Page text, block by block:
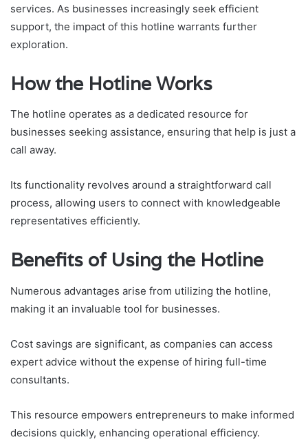
services. As businesses increasingly seek efficient
support, the impact of this hotline warrants further
exploration.
How the Hotline Works
The hotline operates as a dedicated resource for
businesses seeking assistance, ensuring that help is just a
call away.
Its functionality revolves around a straightforward call
process, allowing users to connect with knowledgeable
representatives efficiently.
Benefits of Using the Hotline
Numerous advantages arise from utilizing the hotline,
making it an invaluable tool for businesses.
Cost savings are significant, as companies can access
expert advice without the expense of hiring full-time
consultants.
This resource empowers entrepreneurs to make informed
decisions quickly, enhancing operational efficiency.